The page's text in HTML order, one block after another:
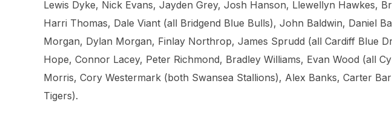
Lewis Dyke, Nick Evans, Jayden Grey, Josh Hanson, Llewellyn Hawkes,
Harri Thomas, Dale Viant (all Bridgend Blue Bulls), John Baldwin, Daniel
Morgan, Dylan Morgan, Finlay Northrop, James Sprudd (all Cardiff Blue
Hope, Connor Lacey, Peter Richmond, Bradley Williams, Evan Wood (all
Morris, Cory Westermark (both Swansea Stallions), Alex Banks, Carter
Tigers).